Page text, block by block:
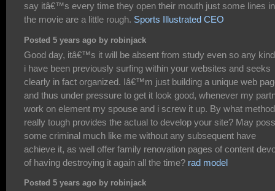
say itâ€™s every time they open their mouth just some lines in
the movie are a little rough. Sports Illustrated CEO
Posted 5 years ago by robinjack
Good day, itâ€™s it will be absent from study even so any
i have been previously surfing within your websites and seeks
clearly in fact organized. Iâ€™m just building a unique web
and thus under pressure to get it look good, whenever my
work on element my spouse and i screw it up. By what method
really tough provides the actual to develop your site? May
some criminal much like me without any subsequent have
achieve it, as well offer family renovation pages of content
of having destroying it again all the time? rad model
Posted 5 years ago by robinjack